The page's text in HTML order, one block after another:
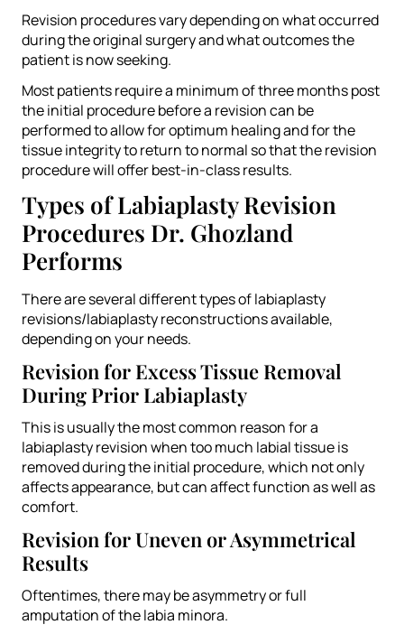
Revision procedures vary depending on what occurred
during the original surgery and what outcomes the
patient is now seeking.
Most patients require a minimum of three months post
the initial procedure before a revision can be
performed to allow for optimum healing and for the
tissue integrity to return to normal so that the revision
procedure will offer best-in-class results.
Types of Labiaplasty Revision
Procedures Dr. Ghozland
Performs
There are several different types of labiaplasty
revisions/labiaplasty reconstructions available,
depending on your needs.
Revision for Excess Tissue Removal
During Prior Labiaplasty
This is usually the most common reason for a
labiaplasty revision when too much labial tissue is
removed during the initial procedure, which not only
affects appearance, but can affect function as well as
comfort.
Revision for Uneven or Asymmetrical
Results
Oftentimes, there may be asymmetry or full
amputation of the labia minora.